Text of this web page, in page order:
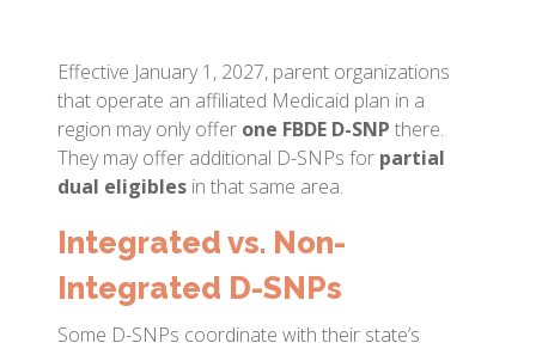
Effective January 1, 2027, parent organizations
that operate an affiliated Medicaid plan in a
region may only offer one FBDE D-SNP there.
They may offer additional D-SNPs for partial
dual eligibles in that same area.
Integrated vs. Non-
Integrated D-SNPs
Some D-SNPs coordinate with their state’s